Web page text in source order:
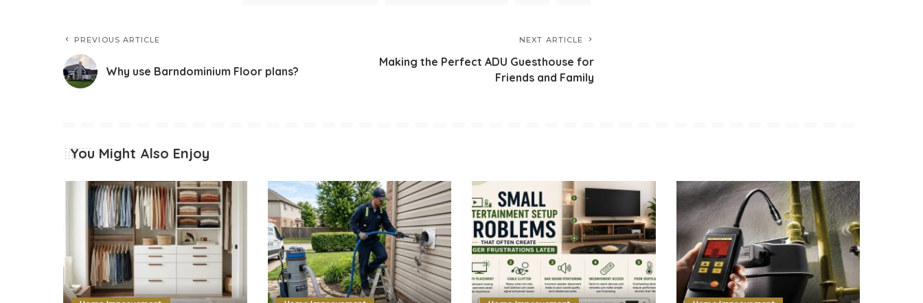
PREVIOUS ARTICLE
Why use Barndominium Floor plans?
NEXT ARTICLE
Making the Perfect ADU Guesthouse for
Friends and Family
You Might Also Enjoy